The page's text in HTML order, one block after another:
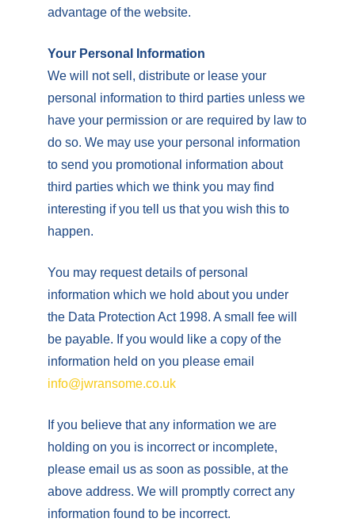
advantage of the website.
Your Personal Information
We will not sell, distribute or lease your
personal information to third parties unless we
have your permission or are required by law to
do so. We may use your personal information
to send you promotional information about
third parties which we think you may find
interesting if you tell us that you wish this to
happen.
You may request details of personal
information which we hold about you under
the Data Protection Act 1998. A small fee will
be payable. If you would like a copy of the
information held on you please email
info@jwransome.co.uk
If you believe that any information we are
holding on you is incorrect or incomplete,
please email us as soon as possible, at the
above address. We will promptly correct any
information found to be incorrect.